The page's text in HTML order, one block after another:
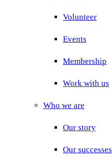
Volunteer
Events
Membership
Work with us
Who we are
Our story
Our successes